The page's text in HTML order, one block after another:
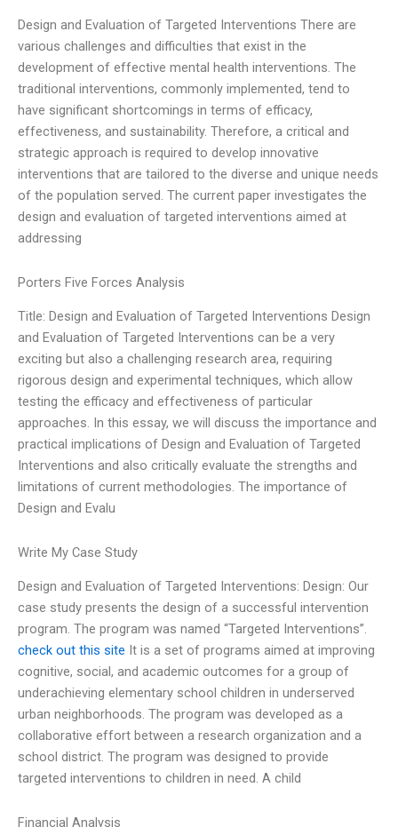
Design and Evaluation of Targeted Interventions There are
various challenges and difficulties that exist in the
development of effective mental health interventions. The
traditional interventions, commonly implemented, tend to
have significant shortcomings in terms of efficacy,
effectiveness, and sustainability. Therefore, a critical and
strategic approach is required to develop innovative
interventions that are tailored to the diverse and unique needs
of the population served. The current paper investigates the
design and evaluation of targeted interventions aimed at
addressing
Porters Five Forces Analysis
Title: Design and Evaluation of Targeted Interventions Design
and Evaluation of Targeted Interventions can be a very
exciting but also a challenging research area, requiring
rigorous design and experimental techniques, which allow
testing the efficacy and effectiveness of particular
approaches. In this essay, we will discuss the importance and
practical implications of Design and Evaluation of Targeted
Interventions and also critically evaluate the strengths and
limitations of current methodologies. The importance of
Design and Evalu
Write My Case Study
Design and Evaluation of Targeted Interventions: Design: Our
case study presents the design of a successful intervention
program. The program was named “Targeted Interventions”.
check out this site It is a set of programs aimed at improving
cognitive, social, and academic outcomes for a group of
underachieving elementary school children in underserved
urban neighborhoods. The program was developed as a
collaborative effort between a research organization and a
school district. The program was designed to provide
targeted interventions to children in need. A child
Financial Analysis